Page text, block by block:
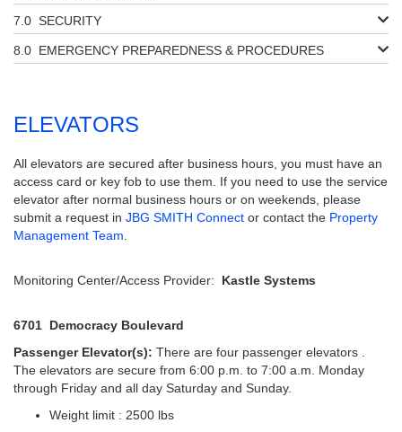
SECURITY
EMERGENCY PREPAREDNESS & PROCEDURES
ELEVATORS
All elevators are secured after business hours, you must have an
access card or key fob to use them. If you need to use the service
elevator after normal business hours or on weekends, please
submit a request in JBG SMITH Connect or contact the Property
Management Team.
Monitoring Center/Access Provider: Kastle Systems
6701 Democracy Boulevard
Passenger Elevator(s): There are four passenger elevators .
The elevators are secure from 6:00 p.m. to 7:00 a.m. Monday
through Friday and all day Saturday and Sunday.
Weight limit : 2500 lbs